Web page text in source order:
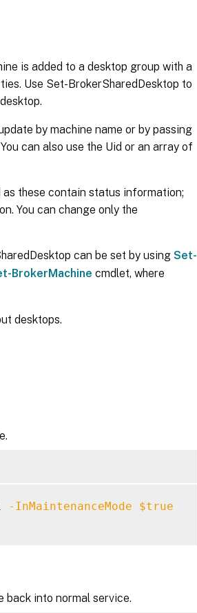
is added to a desktop group with a
Use Set-BrokerSharedDesktop to
by machine name or by passing
can also use the Uid or an array of
these contain status information;
You can change only the
can be set by using Set-
BrokerMachine cmdlet, where
desktops.
-InMaintenanceMode $true
back into normal service.